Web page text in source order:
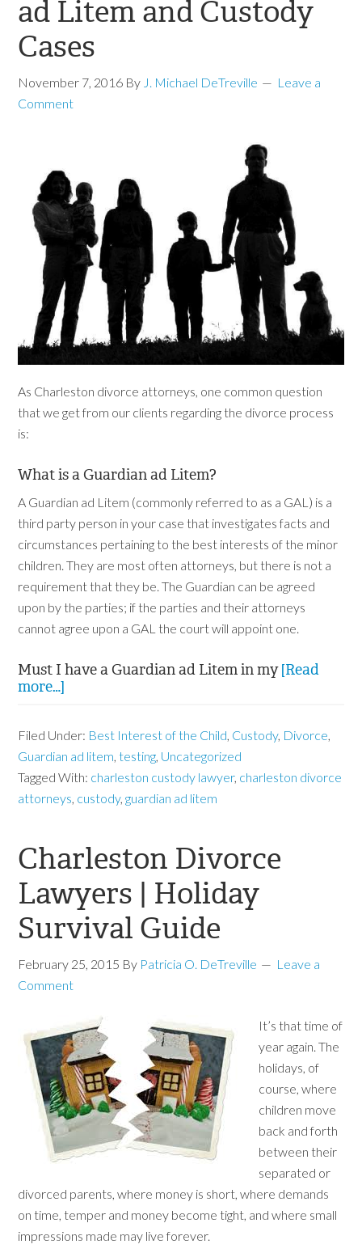
ad Litem and Custody
Cases
November 7, 2016 By J. Michael DeTreville
Leave a
Comment
As Charleston divorce attorneys, one common question
that we get from our clients regarding the divorce process
is:
What is a Guardian ad Litem?
A Guardian ad Litem (commonly referred to as a GAL) is a
third party person in your case that investigates facts and
circumstances pertaining to the best interests of the minor
children. They are most often attorneys, but there is not a
requirement that they be. The Guardian can be agreed
upon by the parties; if the parties and their attorneys
cannot agree upon a GAL the court will appoint one.
Must I have a Guardian ad Litem in my[Read
more…]
Filed Under: Best Interest of the Child, Custody, Divorce,
Guardian ad litem,testing, Uncategorized
Tagged With: charleston custody lawyer, charleston divorce
attorneys, custody,guardian ad litem
Charleston Divorce
Lawyers | Holiday
Survival Guide
February 25, 2015 By Patricia O. DeTreville
Leave a
Comment
It’s that time of
year again. The
holidays, of
course, where
children move
back and forth
between their
separated or
divorced parents, where money is short, where demands
on time, temper and money become tight, and where small
impressions made may live forever.